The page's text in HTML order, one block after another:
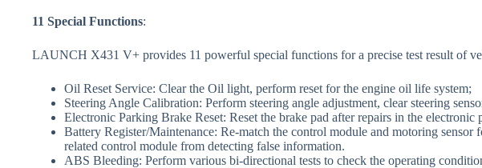
11 Special Functions:
LAUNCH X431 V+ provides 11 powerful special functions for a precise test result of
Oil Reset Service: Clear the Oil light, perform reset for the engine oil life system;
Steering Angle Calibration: Perform steering angle adjustment, clear steering
Electronic Parking Brake Reset: Reset the brake pad after repairs in the electronic
Battery Register/Maintenance: Re-match the control module and motoring
related control module from detecting false information.
ABS Bleeding: Perform various bi-directional tests to check the operating